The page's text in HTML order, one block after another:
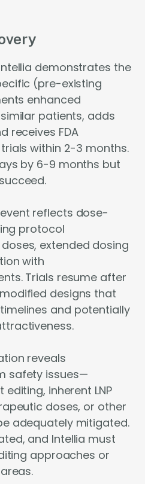
demonstrates the
(pre-existing
enhanced
patients, adds
receives FDA
within 2-3 months.
by 6-9 months but
reflects dose-
protocol
extended dosing
with
Trials resume after
designs that
and potentially
reveals
safety issues—
inherent LNP
doses, or other
adequately mitigated.
and Intellia must
approaches or